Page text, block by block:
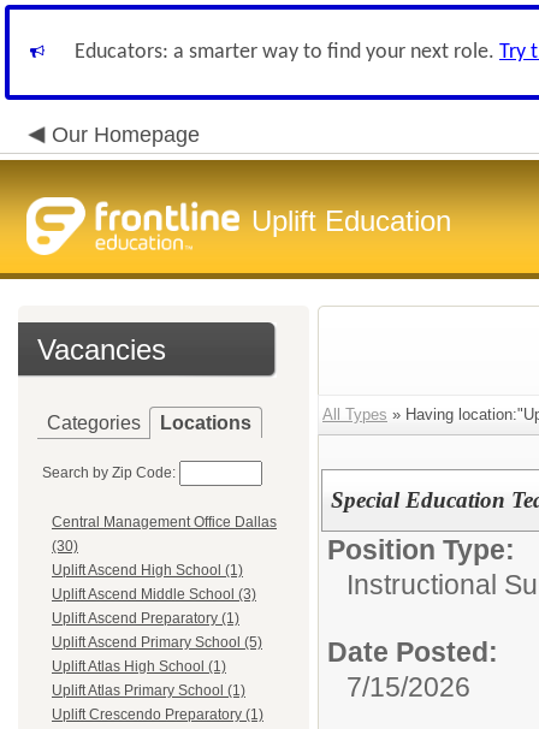
Educators: a smarter way to find your next role. Try
Our Homepage
Uplift Education
Vacancies
Categories Locations
Search by Zip Code:
Central Management Office Dallas
(30)
Uplift Ascend High School (1)
Uplift Ascend Middle School (3)
Uplift Ascend Preparatory (1)
Uplift Ascend Primary School (5)
Uplift Atlas High School (1)
Uplift Atlas Primary School (1)
Uplift Crescendo Preparatory (1)
All Types » Having
Special Education
Position Type:
Instructional
Date Posted:
7/15/2026